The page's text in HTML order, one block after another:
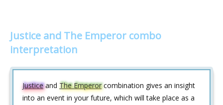
Justice and The Emperor combo
interpretation
Justiceand The Emperorcombination gives an insight
into an event in your future, which will take place as a